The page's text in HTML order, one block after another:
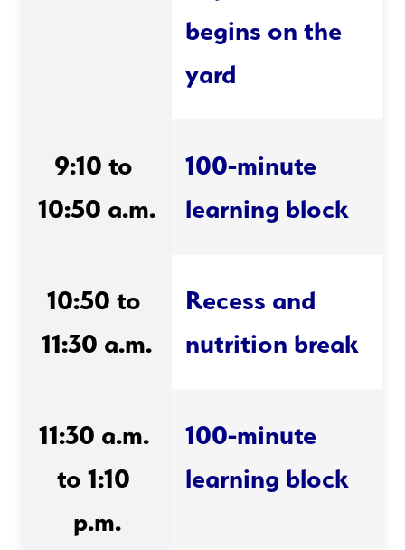
begins on the
yard
9:10 to
10:50 a.m.
100-minute
learning block
10:50 to
11:30 a.m.
Recess and
nutrition break
11:30 a.m.
to 1:10
p.m.
100-minute
learning block